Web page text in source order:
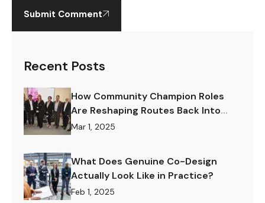
Submit Comment
Recent Posts
How Community Champion Roles
Are Reshaping Routes Back Into
Work.
Mar 1, 2025
What Does Genuine Co-Design
Actually Look Like in Practice?
Feb 1, 2025